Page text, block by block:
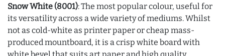
Snow White (8001): The most popular colour, useful for
its versatility across a wide variety of mediums. Whilst
not as cold-white as printer paper or cheap mass-
produced mountboard, it is a crisp white board with